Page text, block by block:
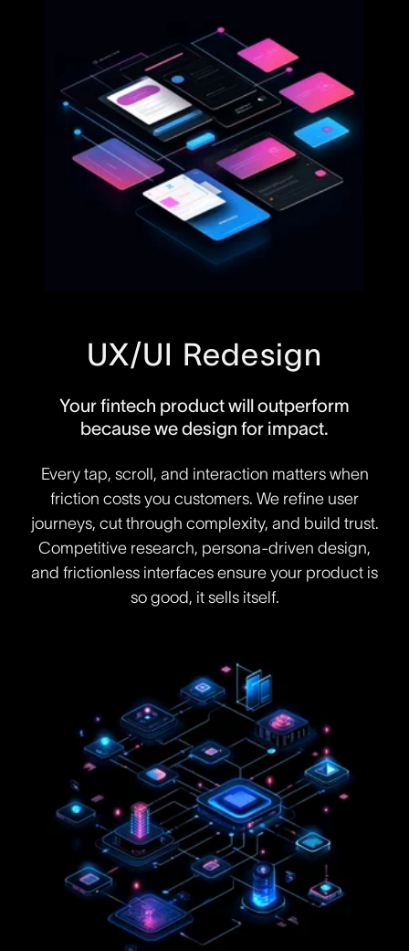
UX/UI Redesign
Your fintech product will outperform
because we design for impact.
Every tap, scroll, and interaction matters when
friction costs you customers. We refine user
journeys, cut through complexity, and build trust.
Competitive research, persona-driven design,
and frictionless interfaces ensure your product is
so good, it sells itself.